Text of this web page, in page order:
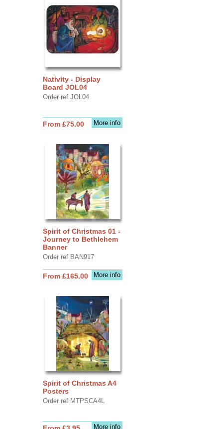
Nativity - Display
Board JOL04
Order ref JOL04
More info
From £75.00
Spirit of Christmas 01 -
Journey to Bethlehem
Banner
Order ref BAN917
More info
From £165.00
Spirit of Christmas A4
Posters
Order ref MTPSCA4L
More info